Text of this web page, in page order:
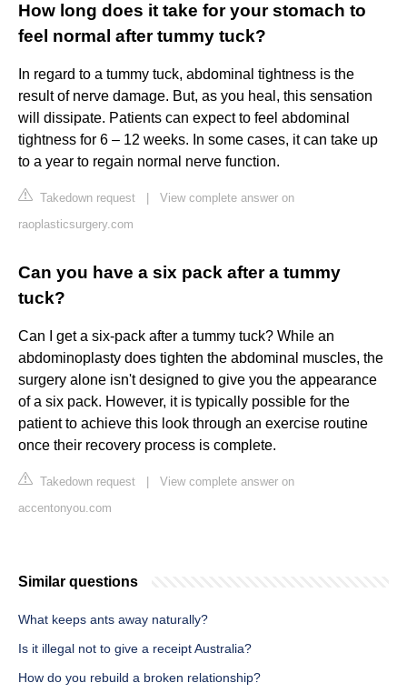
How long does it take for your stomach to
feel normal after tummy tuck?
In regard to a tummy tuck, abdominal tightness is the
result of nerve damage. But, as you heal, this sensation
will dissipate. Patients can expect to feel abdominal
tightness for 6 – 12 weeks. In some cases, it can take up
to a year to regain normal nerve function.
Takedown request
View complete answer on
raoplasticsurgery.com
Can you have a six pack after a tummy
tuck?
Can I get a six-pack after a tummy tuck? While an
abdominoplasty does tighten the abdominal muscles, the
surgery alone isn't designed to give you the appearance
of a six pack. However, it is typically possible for the
patient to achieve this look through an exercise routine
once their recovery process is complete.
Takedown request
View complete answer on
accentonyou.com
Similar questions
What keeps ants away naturally?
Is it illegal not to give a receipt Australia?
How do you rebuild a broken relationship?